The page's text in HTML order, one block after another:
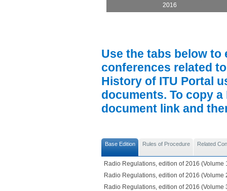
2016
2016
Use the tabs below to
conferences related
History of ITU Portal
documents. To copy
document link and
Base Edition Rules of Procedure Related
Radio Regulations, edition of 2016 (Volume
Radio Regulations, edition of 2016 (Volume
Radio Regulations, edition of 2016 (Volume